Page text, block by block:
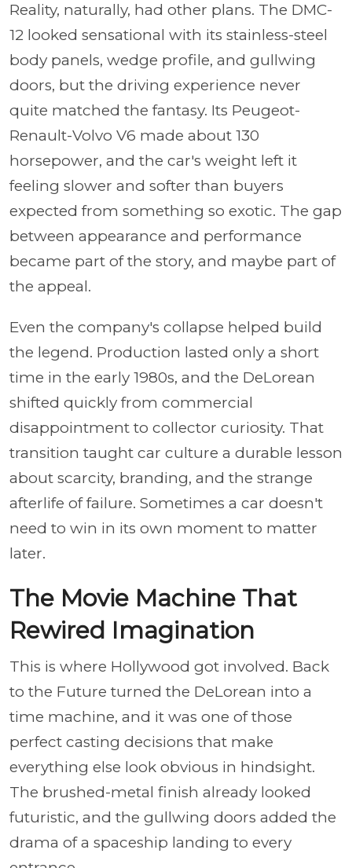
Reality, naturally, had other plans. The DMC-
12 looked sensational with its stainless-steel
body panels, wedge profile, and gullwing
doors, but the driving experience never
quite matched the fantasy. Its Peugeot-
Renault-Volvo V6 made about 130
horsepower, and the car's weight left it
feeling slower and softer than buyers
expected from something so exotic. The gap
between appearance and performance
became part of the story, and maybe part of
the appeal.
Even the company's collapse helped build
the legend. Production lasted only a short
time in the early 1980s, and the DeLorean
shifted quickly from commercial
disappointment to collector curiosity. That
transition taught car culture a durable lesson
about scarcity, branding, and the strange
afterlife of failure. Sometimes a car doesn't
need to win in its own moment to matter
later.
The Movie Machine That
Rewired Imagination
This is where Hollywood got involved. Back
to the Future turned the DeLorean into a
time machine, and it was one of those
perfect casting decisions that make
everything else look obvious in hindsight.
The brushed-metal finish already looked
futuristic, and the gullwing doors added the
drama of a spaceship landing to every